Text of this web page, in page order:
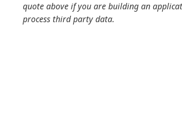
quote above if you are building an
process third party data.